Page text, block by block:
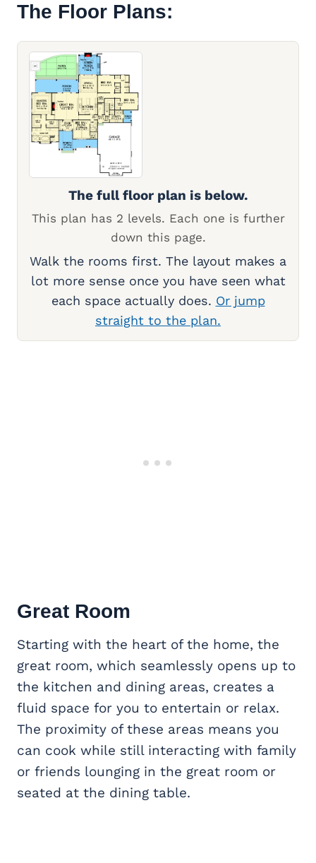
The Floor Plans:
The full floor plan is below.
This plan has 2 levels. Each one is further
down this page.
Walk the rooms first. The layout makes a
lot more sense once you have seen what
each space actually does. Or jump
straight to the plan.
Great Room
Starting with the heart of the home, the
great room, which seamlessly opens up to
the kitchen and dining areas, creates a
fluid space for you to entertain or relax.
The proximity of these areas means you
can cook while still interacting with family
or friends lounging in the great room or
seated at the dining table.